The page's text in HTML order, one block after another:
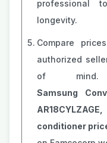
professional
longevity.
Compare
authorized
of
Samsung
conditioner